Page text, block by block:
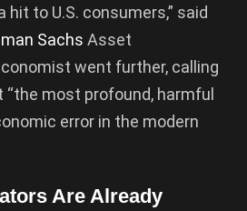
hit to U.S. consumers,” said
Sachs Asset
went further, calling
“the most profound, harmful
error in the modern
Are Already